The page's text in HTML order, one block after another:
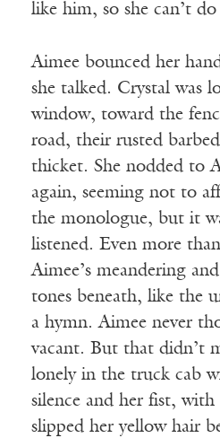
like him, so she can’t
Aimee bounced her
she talked. Crystal was
window, toward the
road, their rusted
thicket. She nodded to
again, seeming not to
the monologue, but it
listened. Even more
Aimee’s meandering
tones beneath, like the
a hymn. Aimee never
vacant. But that didn’t
lonely in the truck cab
silence and her fist, with
slipped her yellow hair